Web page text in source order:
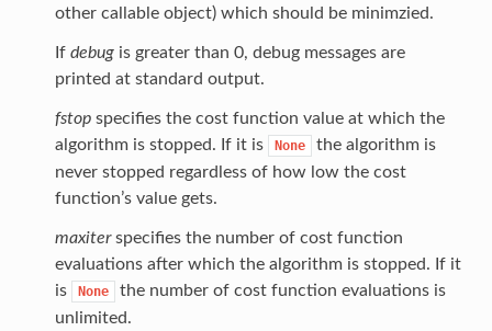
other callable object) which should be minimzied.
If debugis greater than 0, debug messages are
printed at standard output.
fstopspecifies the cost function value at which the
algorithm is stopped. If it is
None
the algorithm is
never stopped regardless of how low the cost
function’s value gets.
maxiterspecifies the number of cost function
evaluations after which the algorithm is stopped. If it
is
None
the number of cost function evaluations is
unlimited.